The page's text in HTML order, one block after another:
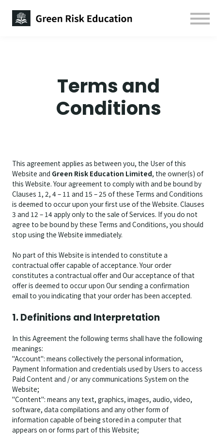
Contact us
Terms and
Conditions
This agreement applies as between you, the User of this
Website and Green Risk Education Limited, the owner(s) of
this Website. Your agreement to comply with and be bound by
Clauses 1, 2, 4 – 11 and 15 – 25 of these Terms and Conditions
is deemed to occur upon your first use of the Website. Clauses
3 and 12 – 14 apply only to the sale of Services. If you do not
agree to be bound by these Terms and Conditions, you should
stop using the Website immediately.
No part of this Website is intended to constitute a
contractual offer capable of acceptance. Your order
constitutes a contractual offer and Our acceptance of that
offer is deemed to occur upon Our sending a confirmation
email to you indicating that your order has been accepted.
1. Definitions and Interpretation
In this Agreement the following terms shall have the following
meanings:
"Account": means collectively the personal information,
Payment Information and credentials used by Users to access
Paid Content and / or any communications System on the
Website;
"Content": means any text, graphics, images, audio, video,
software, data compilations and any other form of
information capable of being stored in a computer that
appears on or forms part of this Website;